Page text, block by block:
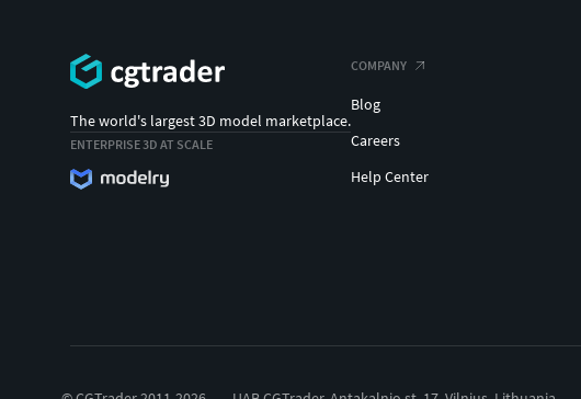
The world's largest 3D model marketplace.
ENTERPRISE 3D AT SCALE
COMPANY
Blog
Careers
Help Center